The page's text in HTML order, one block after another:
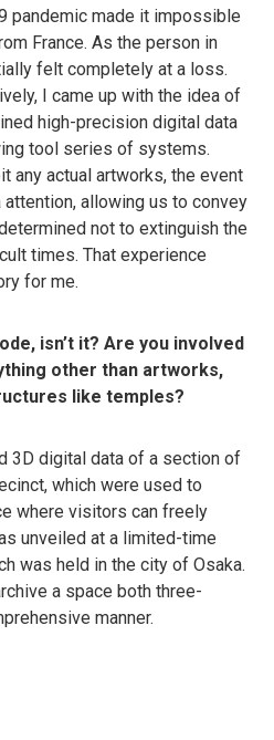
pandemic made it impossible
France. As the person in
felt completely at a loss.
I came up with the idea of
high-precision digital data
tool series of systems.
any actual artworks, the event
allowing us to convey
not to extinguish the
times. That experience
for me.
isn’t it? Are you involved
other than artworks,
like temples?
3D digital data of a section of
which were used to
where visitors can freely
unveiled at a limited-time
was held in the city of Osaka.
a space both three-
manner.